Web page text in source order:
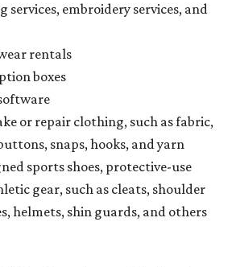
services, embroidery services, and
rentals
boxes
or repair clothing, such as fabric,
snaps, hooks, and yarn
sports shoes, protective-use
gear, such as cleats, shoulder
helmets, shin guards, and others